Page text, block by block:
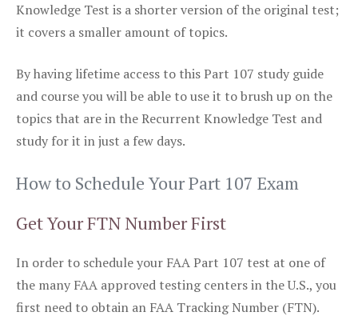
Knowledge Test is a shorter version of the original test;
it covers a smaller amount of topics.
By having lifetime access to this Part 107 study guide
and course you will be able to use it to brush up on the
topics that are in the Recurrent Knowledge Test and
study for it in just a few days.
How to Schedule Your Part 107 Exam
Get Your FTN Number First
In order to schedule your FAA Part 107 test at one of
the many FAA approved testing centers in the U.S., you
first need to obtain an FAA Tracking Number (FTN).